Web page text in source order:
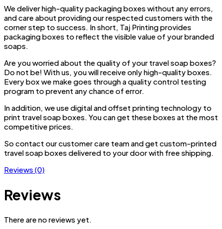
We deliver high-quality packaging boxes without any errors,
and care about providing our respected customers with the
corner step to success. In short, Taj Printing provides
packaging boxes to reflect the visible value of your branded
soaps.
Are you worried about the quality of your travel soap boxes?
Do not be! With us, you will receive only high-quality boxes.
Every box we make goes through a quality control testing
program to prevent any chance of error.
In addition, we use digital and offset printing technology to
print travel soap boxes. You can get these boxes at the most
competitive prices.
So contact our customer care team and get custom-printed
travel soap boxes delivered to your door with free shipping.
Reviews (0)
Reviews
There are no reviews yet.